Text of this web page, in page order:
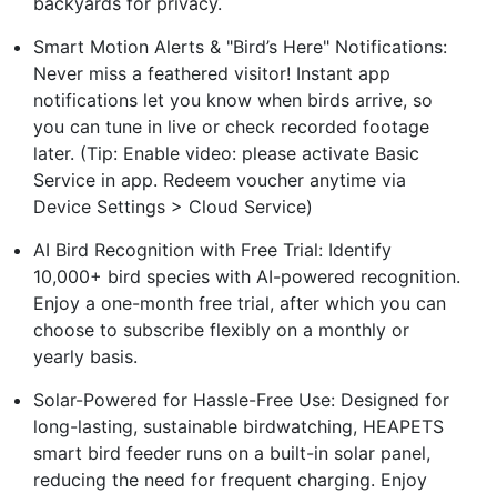
Smart Motion Alerts & "Bird’s Here" Notifications:
Never miss a feathered visitor! Instant app
notifications let you know when birds arrive, so
you can tune in live or check recorded footage
later. (Tip: Enable video: please activate Basic
Service in app. Redeem voucher anytime via
Device Settings > Cloud Service)
AI Bird Recognition with Free Trial: Identify
10,000+ bird species with AI-powered recognition.
Enjoy a one-month free trial, after which you can
choose to subscribe flexibly on a monthly or
yearly basis.
Solar-Powered for Hassle-Free Use: Designed for
long-lasting, sustainable birdwatching, HEAPETS
smart bird feeder runs on a built-in solar panel,
reducing the need for frequent charging. Enjoy